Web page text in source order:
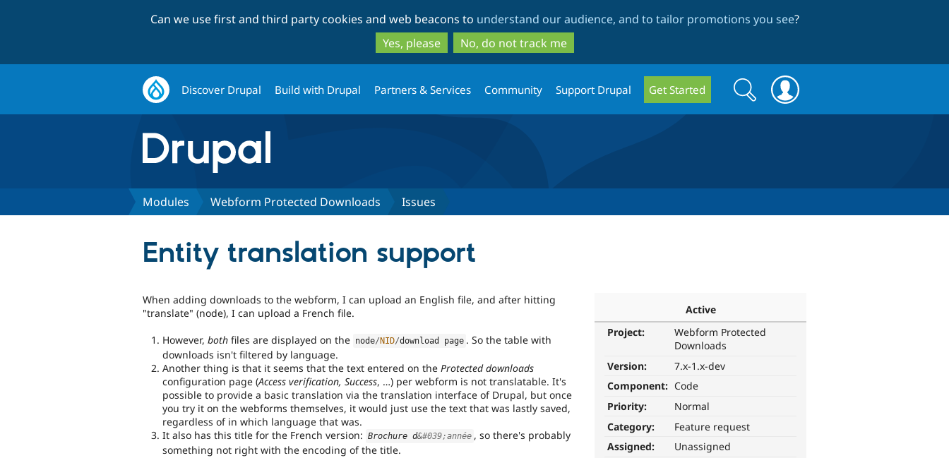
to
main
content
to
search
Can we use first and third party cookies and web beacons to understand our audience, and to tailor promotions you see?
Yes, please
No, do not track me
Discover Drupal Build with Drupal Partners & Services Community Support Drupal Get Started
Search
form
Search
Modules Webform Protected Downloads Issues
Entity translation support
Active
Project:
Webform Protected
Downloads
Version:
7.x-1.x-dev
Component: Code
Priority:
Normal
Category:
Feature request
Assigned:
Unassigned
When adding downloads to the webform, I can upload an English file, and after hitting
"translate" (node), I can upload a French file.
However, both files are displayed on the node/ NID/download page . So the table with
downloads isn't filtered by language.
Another thing is that it seems that the text entered on the Protected downloads
configuration page (Access verification, Success, …) per webform is not translatable. It's
possible to provide a basic translation via the translation interface of Drupal, but once
you try it on the webforms themselves, it would just use the text that was lastly saved,
regardless of in which language that was.
It also has this title for the French version: Brochure d&#039;année , so there's probably
something not right with the encoding of the title.